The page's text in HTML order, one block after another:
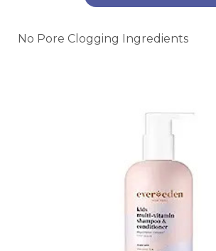
No Pore Clogging Ingredients